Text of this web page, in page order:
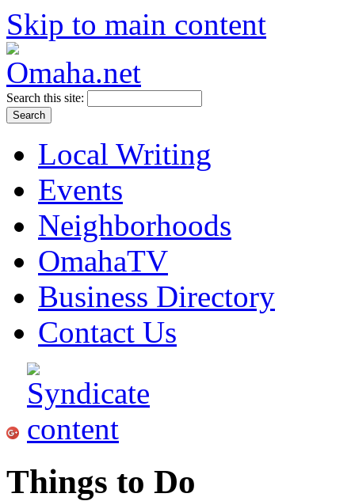
Skip to main content
Search this site:
Local Writing
Events
Neighborhoods
OmahaTV
Business Directory
Contact Us
Things to Do